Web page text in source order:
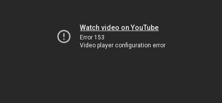
Watch video on YouTube
Error 153
Video player configuration error